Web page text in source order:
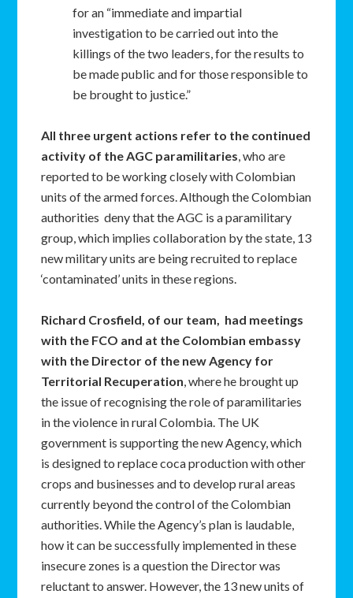
for an “immediate and impartial
investigation to be carried out into the
killings of the two leaders, for the results to
be made public and for those responsible to
be brought to justice.”
All three urgent actions refer to the continued
activity of the AGC paramilitaries, who are
reported to be working closely with Colombian
units of the armed forces. Although the Colombian
authorities deny that the AGC is a paramilitary
group, which implies collaboration by the state, 13
new military units are being recruited to replace
‘contaminated’ units in these regions.
Richard Crosfield, of our team, had meetings
with the FCO and at the Colombian embassy
with the Director of the new Agency for
Territorial Recuperation, where he brought up
the issue of recognising the role of paramilitaries
in the violence in rural Colombia. The UK
government is supporting the new Agency, which
is designed to replace coca production with other
crops and businesses and to develop rural areas
currently beyond the control of the Colombian
authorities. While the Agency’s plan is laudable,
how it can be successfully implemented in these
insecure zones is a question the Director was
reluctant to answer. However, the 13 new units of